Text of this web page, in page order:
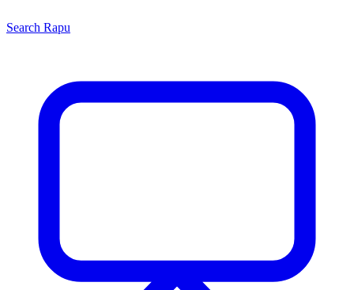
Search Rapu